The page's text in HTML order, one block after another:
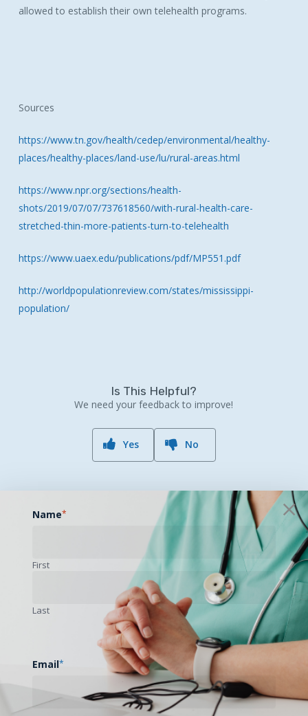
allowed to establish their own telehealth programs.
Sources
https://www.tn.gov/health/cedep/environmental/healthy-
places/healthy-places/land-use/lu/rural-areas.html
https://www.npr.org/sections/health-
shots/2019/07/07/737618560/with-rural-health-care-
stretched-thin-more-patients-turn-to-telehealth
https://www.uaex.edu/publications/pdf/MP551.pdf
http://worldpopulationreview.com/states/mississippi-
population/
Is This Helpful?
We need your feedback to improve!
Yes No
Previous Post
South Central Legislative/Regulatory Update
– August 2019
Name*
First
Last
Email*